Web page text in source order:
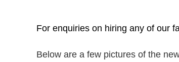
For enquiries on hiring any of our
Below are a few pictures of the